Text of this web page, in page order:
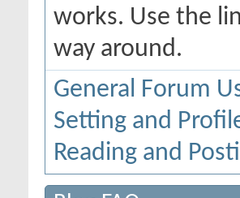
works. Use the
way around.
General Forum
Setting and
Reading and